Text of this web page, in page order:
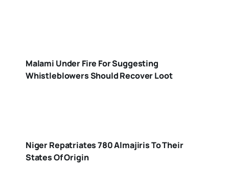
Malami Under Fire For Suggesting
Whistleblowers Should Recover Loot
Niger Repatriates 780 Almajiris To Their
States Of Origin